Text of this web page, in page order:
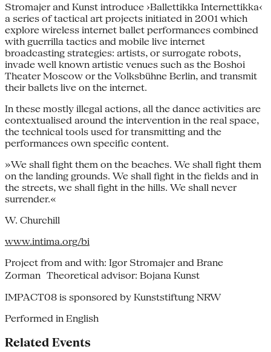
Stromajer and Kunst introduce ›Ballettikka Internettikka‹
a series of tactical art projects initiated in 2001 which
explore wireless internet ballet performances combined
with guerrilla tactics and mobile live internet
broadcasting strategies: artists, or surrogate robots,
invade well known artistic venues such as the Boshoi
Theater Moscow or the Volksbühne Berlin, and transmit
their ballets live on the internet.
In these mostly illegal actions, all the dance activities are
contextualised around the intervention in the real space,
the technical tools used for transmitting and the
performances own specific content.
»We shall fight them on the beaches. We shall fight them
on the landing grounds. We shall fight in the fields and in
the streets, we shall fight in the hills. We shall never
surrender.«
W. Churchill
www.intima.org/bi
Project from and with: Igor Stromajer and Brane
Zorman Theoretical advisor: Bojana Kunst
IMPACT08 is sponsored by Kunststiftung NRW
Performed in English
Related Events